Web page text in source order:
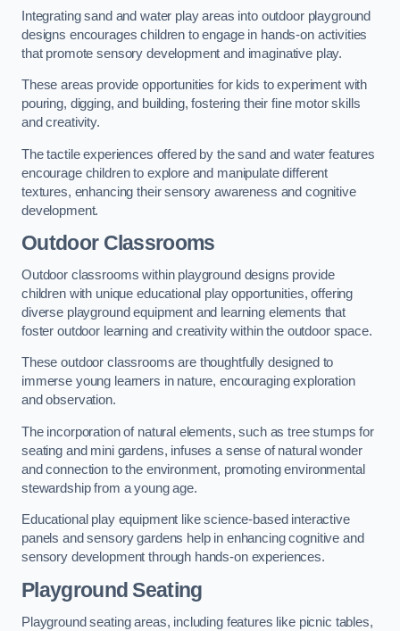
Integrating sand and water play areas into outdoor playground
designs encourages children to engage in hands-on activities
that promote sensory development and imaginative play.
These areas provide opportunities for kids to experiment with
pouring, digging, and building, fostering their fine motor skills
and creativity.
The tactile experiences offered by the sand and water features
encourage children to explore and manipulate different
textures, enhancing their sensory awareness and cognitive
development.
Outdoor Classrooms
Outdoor classrooms within playground designs provide
children with unique educational play opportunities, offering
diverse playground equipment and learning elements that
foster outdoor learning and creativity within the outdoor space.
These outdoor classrooms are thoughtfully designed to
immerse young learners in nature, encouraging exploration
and observation.
The incorporation of natural elements, such as tree stumps for
seating and mini gardens, infuses a sense of natural wonder
and connection to the environment, promoting environmental
stewardship from a young age.
Educational play equipment like science-based interactive
panels and sensory gardens help in enhancing cognitive and
sensory development through hands-on experiences.
Playground Seating
Playground seating areas, including features like picnic tables,